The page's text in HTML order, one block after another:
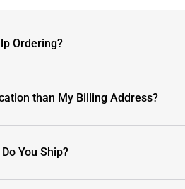
Ordering?
than My Billing Address?
You Ship?